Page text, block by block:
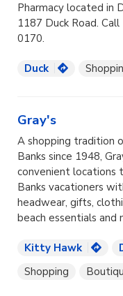
Pharmacy located in
1187 Duck Road.
0170.
Duck
Gray's
A shopping tradition
Banks since 1948,
convenient locations
Banks vacationers
headwear, gifts,
beach essentials and
Kitty Hawk
Shopping